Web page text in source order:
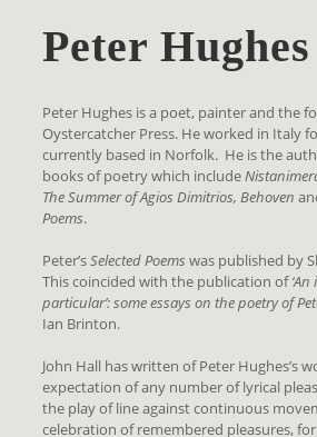
Peter Hughes
Peter Hughes is a poet, painter and the
Oystercatcher Press. He worked in Italy
currently based in Norfolk. He is the
books of poetry which include
The Summer of Agios Dimitrios, Behoven
Poems.
Peter’sSelected Poems was published by
This coincided with the publication of
particular’: some essays on the poetry of
Ian Brinton.
John Hall has written of Peter Hughes’s
expectation of any number of lyrical
the play of line against continuous
celebration of remembered pleasures,